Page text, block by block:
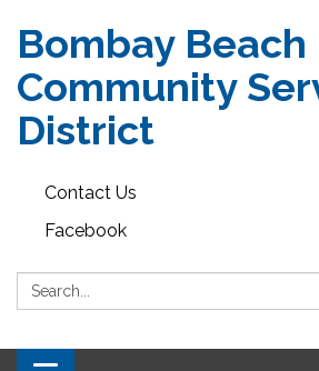
Bombay Beach
Community
District
Contact Us
Facebook
Search: